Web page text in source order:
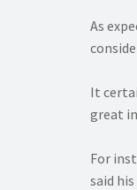
As
It
great
For
said